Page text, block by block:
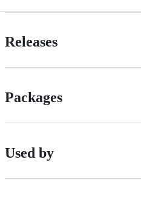
Releases
Packages
Used by